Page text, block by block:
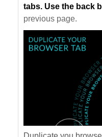
tabs. Use the back
previous page.